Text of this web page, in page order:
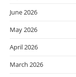
June 2026
May 2026
April 2026
March 2026